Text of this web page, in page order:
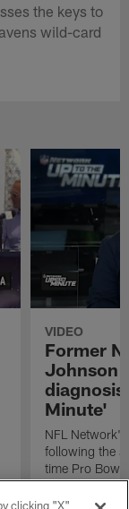
the keys to
wild-card
VIDEO
Former
Johnson
diagnosis
Minute'
NFL
following the
time Pro Bowl
running back
diagnosed
clicking "X"